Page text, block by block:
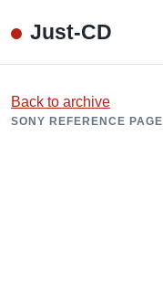
Just-CD
Back to archive
SONY REFERENCE PAGE